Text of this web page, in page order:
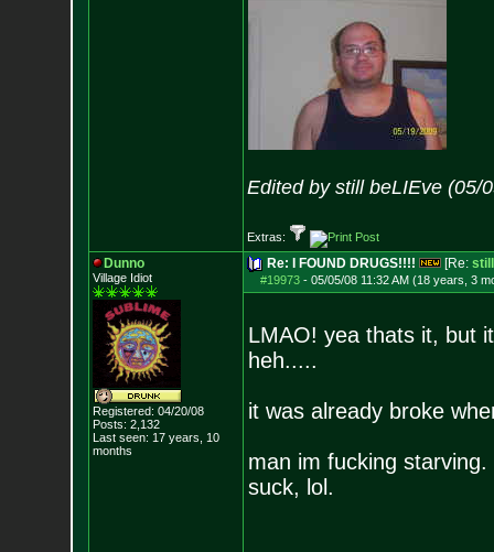
Edited by still beLIEve (05/
Extras:
Dunno
Village Idiot
Registered: 04/20/08
Posts: 2,132
Last seen: 17 years, 10
months
Re: I FOUND DRUGS!!!! [Re:
#19973- 05/05/08 11:32 AM (18 years, 3
LMAO! yea thats it, but
heh.....
it was already broke
man im fucking
suck, lol.